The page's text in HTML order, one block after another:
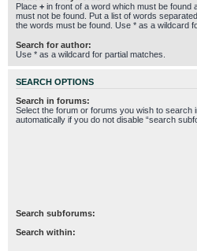
Place + in front of a word which must be found
must not be found. Put a list of words
the words must be found. Use * as a wildcard
Search for author:
Use * as a wildcard for partial matches.
SEARCH OPTIONS
Search in forums:
Select the forum or forums you wish to search
automatically if you do not disable “search
Search subforums:
Search within: